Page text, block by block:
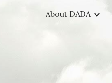
Skip to navigationAbout DADA